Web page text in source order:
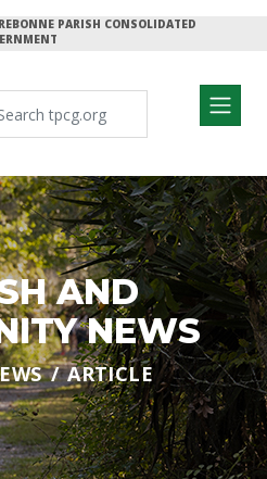
PARISH CONSOLIDATED
AND
NEWS
ARTICLE